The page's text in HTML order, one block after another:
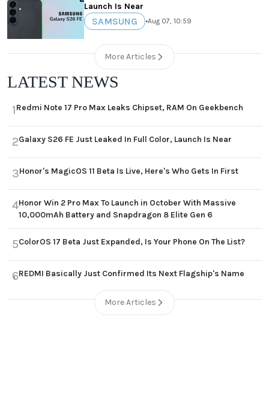
Launch Is Near
SAMSUNG •Aug 07, 10:59
More Articles
LATEST NEWS
1Redmi Note 17 Pro Max Leaks Chipset, RAM On Geekbench
2Galaxy S26 FE Just Leaked In Full Color, Launch Is Near
3Honor's MagicOS 11 Beta Is Live, Here's Who Gets In First
4Honor Win 2 Pro Max To Launch in October With Massive
10,000mAh Battery and Snapdragon 8 Elite Gen 6
5ColorOS 17 Beta Just Expanded, Is Your Phone On The List?
6REDMI Basically Just Confirmed Its Next Flagship's Name
More Articles